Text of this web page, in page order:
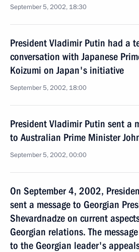
September 5, 2002, 18:30
President Vladimir Putin had a
conversation with Japanese
Koizumi on Japan's initiative
September 5, 2002, 18:00
President Vladimir Putin sent a
to Australian Prime Minister
September 5, 2002, 00:00
On September 4, 2002,
sent a message to Georgian
Shevardnadze on current
Georgian relations. The
to the Georgian leader's